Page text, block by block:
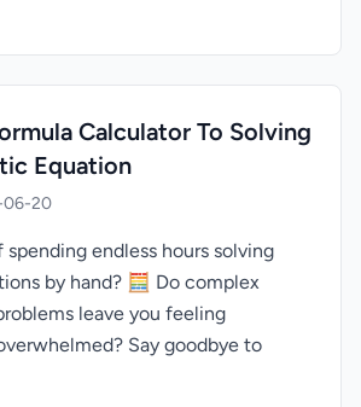
Calculator To Solving
Equation
06-20
endless hours solving
by hand? 🧮 Do complex
leave you feeling
Say goodbye to